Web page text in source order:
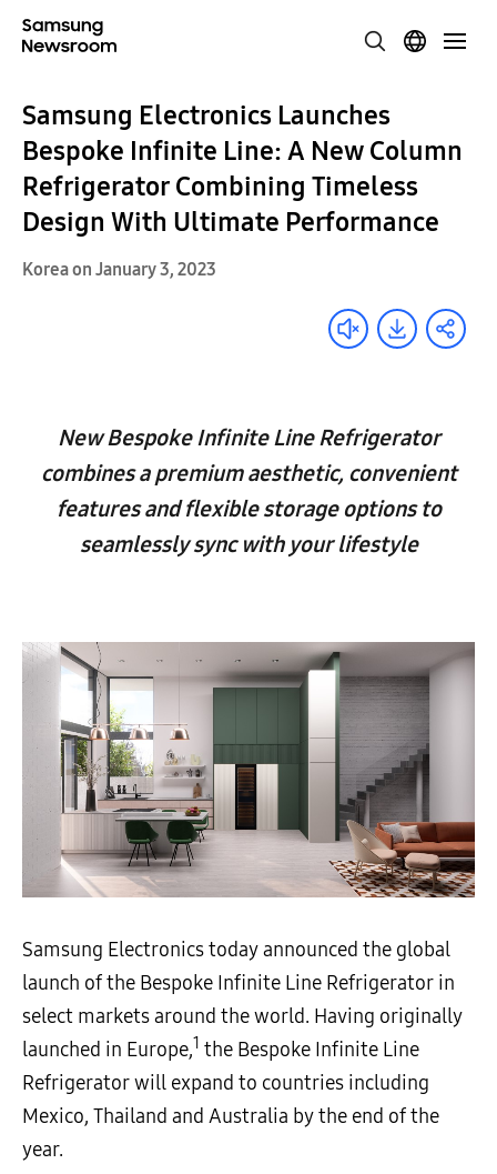
Samsung Electronics Launches
Bespoke Infinite Line: A New Column
Refrigerator Combining Timeless
Design With Ultimate Performance
Korea on January 3, 2023
New Bespoke Infinite Line Refrigerator
combines a premium aesthetic, convenient
features and flexible storage options to
seamlessly sync with your lifestyle
Samsung Electronics today announced the global
launch of the Bespoke Infinite Line Refrigerator in
select markets around the world. Having originally
launched in Europe,1 the Bespoke Infinite Line
Refrigerator will expand to countries including
Mexico, Thailand and Australia by the end of the
year.